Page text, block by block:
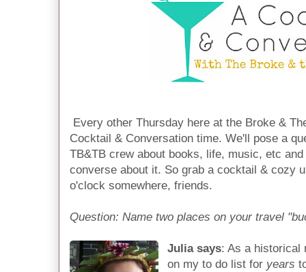
Every other Thursday here at the Broke &
Cocktail & Conversation time. We'll pose a
TB&TB crew about books, life, music, etc
converse about it. So grab a cocktail & cozy
o'clock somewhere, friends.
Question: Name two places on your travel
Julia says: As a historical
on my to do list for years